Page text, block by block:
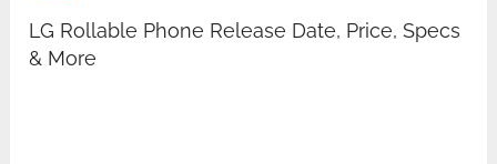
LG Rollable Phone Release Date, Price, Specs
& More